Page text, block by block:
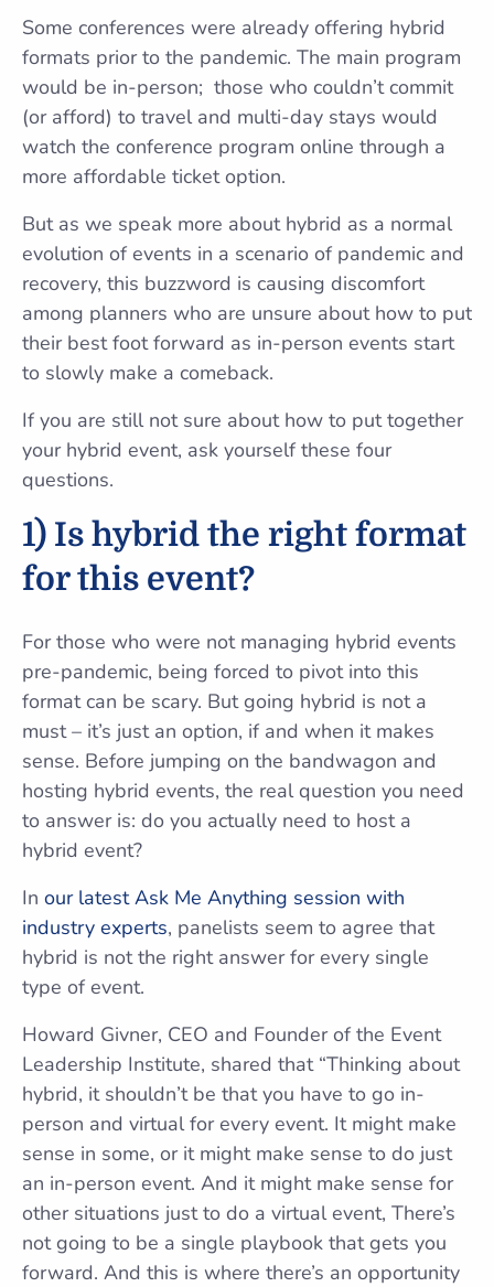
Some conferences were already offering hybrid
formats prior to the pandemic. The main program
would be in-person; those who couldn’t commit
(or afford) to travel and multi-day stays would
watch the conference program online through a
more affordable ticket option.
But as we speak more about hybrid as a normal
evolution of events in a scenario of pandemic and
recovery, this buzzword is causing discomfort
among planners who are unsure about how to put
their best foot forward as in-person events start
to slowly make a comeback.
If you are still not sure about how to put together
your hybrid event, ask yourself these four
questions.
1) Is hybrid the right format
for this event?
For those who were not managing hybrid events
pre-pandemic, being forced to pivot into this
format can be scary. But going hybrid is not a
must – it’s just an option, if and when it makes
sense. Before jumping on the bandwagon and
hosting hybrid events, the real question you need
to answer is: do you actually need to host a
hybrid event?
In our latest Ask Me Anything session with
industry experts, panelists seem to agree that
hybrid is not the right answer for every single
type of event.
Howard Givner, CEO and Founder of the Event
Leadership Institute, shared that “Thinking about
hybrid, it shouldn’t be that you have to go in-
person and virtual for every event. It might make
sense in some, or it might make sense to do just
an in-person event. And it might make sense for
other situations just to do a virtual event, There’s
not going to be a single playbook that gets you
forward. And this is where there’s an opportunity